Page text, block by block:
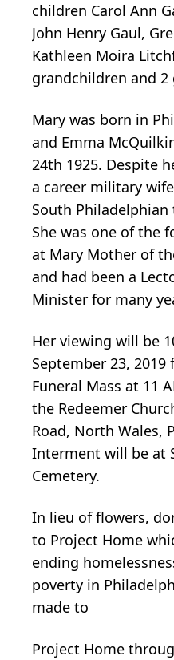
children Carol Ann
John Henry Gaul,
Kathleen Moira
grandchildren and
Mary was born in
and Emma
24th 1925. Despite
a career military
South
She was one of the
at Mary Mother of
and had been a
Minister for many
Her viewing will be
September 23,
Funeral Mass at 11
the Redeemer
Road, North Wales,
Interment will be at
Cemetery.
In lieu of flowers,
to Project Home
ending
poverty in
made to
Project Home